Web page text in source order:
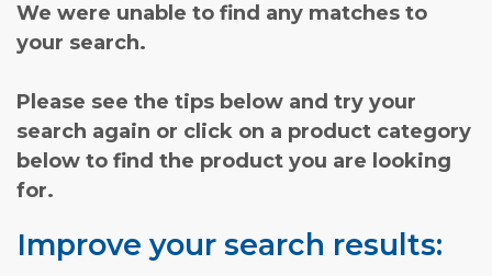
We were unable to find any matches to
your search.
Please see the tips below and try your
search again or click on a product category
below to find the product you are looking
for.
Improve your search results: